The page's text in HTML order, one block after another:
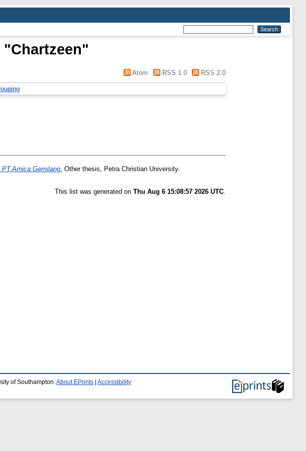
"Chartzeen"
Atom RSS 1.0 RSS 2.0
Gemilang. Other thesis, Petra Christian University.
This list was generated on Thu Aug 6 15:08:57 2026 UTC.
of Southampton. About EPrints Accessibility